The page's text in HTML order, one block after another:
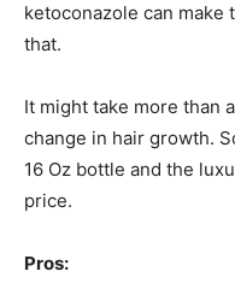
ketoconazole can make
that.
It might take more than
change in hair growth.
16 Oz bottle and the
price.
Pros: